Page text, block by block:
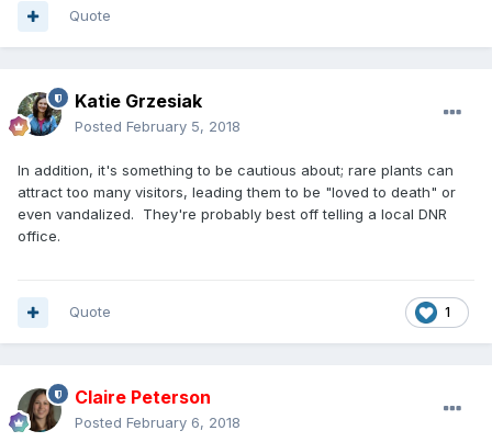
Quote
Katie Grzesiak
Posted February 5, 2018
In addition, it's something to be cautious about; rare plants can
attract too many visitors, leading them to be "loved to death" or
even vandalized. They're probably best off telling a local DNR
office.
1
Quote
Claire Peterson
Posted February 6, 2018